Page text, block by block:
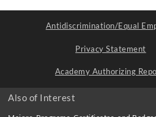
Antidiscrimination/Equal
Privacy Statement
Academy Authorizing
Also of Interest